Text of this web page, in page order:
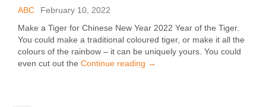
ABC
February 10, 2022
Make a Tiger for Chinese New Year 2022 Year of the Tiger.
You could make a traditional coloured tiger, or make it all the
colours of the rainbow – it can be uniquely yours. You could
even cut out the Continue reading →